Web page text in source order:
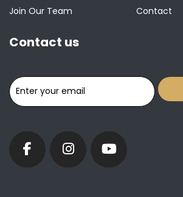
Join Our Team
Contact
Contact us